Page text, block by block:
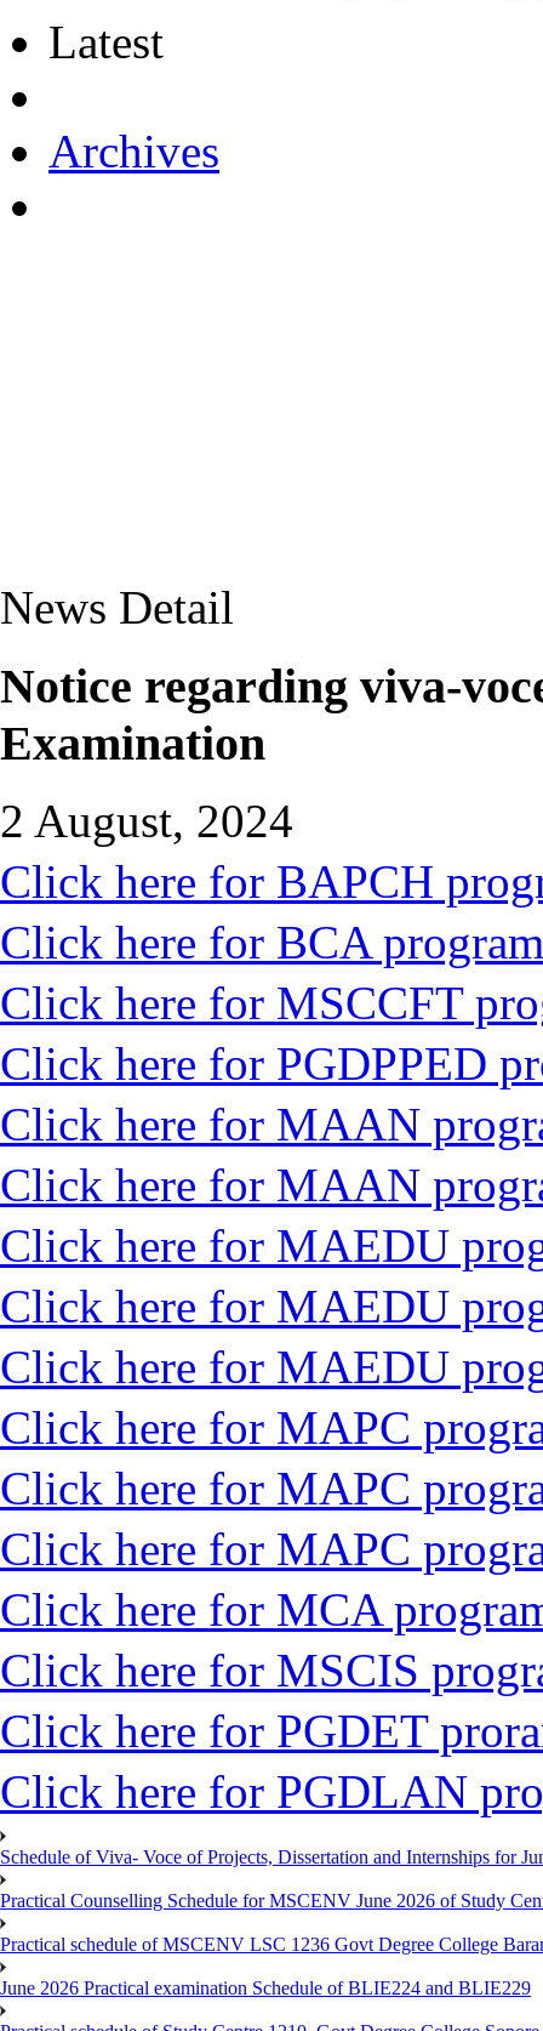
Latest
Archives
News Detail
Notice regarding viva-
Examination
2 August, 2024
Click here for BAPCH
Click here for BCA
Click here for MSCCFT
Click here for PGDPPED
Click here for MAAN
Click here for MAAN
Click here for MAEDU
Click here for MAEDU
Click here for MAEDU
Click here for MAPC
Click here for MAPC
Click here for MAPC
Click here for MCA
Click here for MSCIS
Click here for PGDET
Click here for PGDLAN
Schedule of Viva- Voce of Projects, Dissertation and Internships for
Practical Counselling Schedule for MSCENV June 2026 of Study
Practical schedule of MSCENV LSC 1236 Govt Degree College
June 2026 Practical examination Schedule of BLIE224 and BLIE229